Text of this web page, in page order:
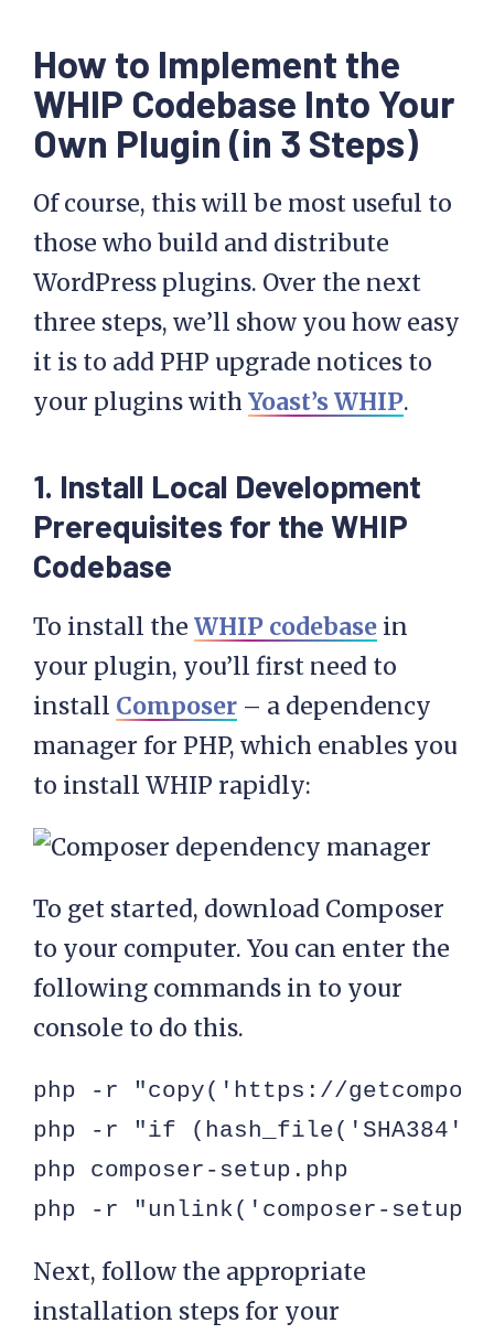
How to Implement the
WHIP Codebase Into Your
Own Plugin (in 3 Steps)
Of course, this will be most useful to
those who build and distribute
WordPress plugins. Over the next
three steps, we’ll show you how easy
it is to add PHP upgrade notices to
your plugins with Yoast’s WHIP.
1. Install Local Development
Prerequisites for the WHIP
Codebase
To install the WHIP codebase in
your plugin, you’ll first need to
install Composer – a dependency
manager for PHP, which enables you
to install WHIP rapidly:
To get started, download Composer
to your computer. You can enter the
following commands in to your
console to do this.
php -r "copy('https://
php -r "if (hash_file('SHA384',
php composer-setup.php
php -r "unlink('composer-
Next, follow the appropriate
installation steps for your